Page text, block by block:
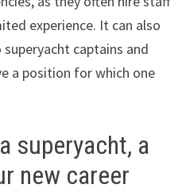
experience. It can also
captains and
a position for which one
superyacht, a
new career